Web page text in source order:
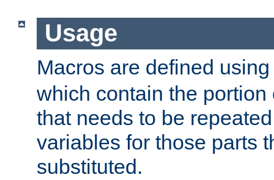
Usage
Macros are defined
which contain the
that needs to be
variables for those parts
substituted.